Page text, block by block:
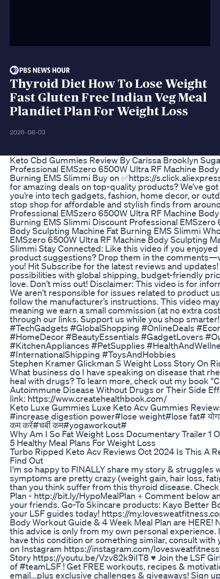
Thyroid Diet How To Lose Weight
Fast Gluten Free Indian Veg Meal
Plandiet Plan For Weight Loss
2026-08-03
Keto Cbd Gummies Review By Carissa Brooklyn
Professional EMSzero 6500W Ultra RF Machine
Burning EMS Slimmi Buy on ✅https://
for amazing deals on top-quality products? We’ve
you’re into tech gadgets, fashion, home decor, or
stop shop for affordable and stylish finds from
Professional EMSzero 6500W Ultra RF Machine
Burning EMS Slimmi Discount Professional EMSzero
Body Sculpting Machine Fat Burning EMS Slimmi
EMSzero 6500W Ultra RF Machine Body Sculpting
Slimmi Stay Connected: Like this video if you
product suggestions? Drop them in the
you! Hit Subscribe for the latest reviews and
possibilities with global shipping, budget-friendly
love. Don’t miss out! Disclaimer: This video is for
We aren’t responsible for issues related to product
follow the manufacturer’s instructions. This video
meaning we earn a small commission (at no extra
through our links. Support us while you shop
#TechGadgets #GlobalShopping #OnlineDeals
#HomeDecor #BeautyEssentials #GadgetLovers
#KitchenAppliances #PetSupplies
#InternationalShipping #ToysAndHobbies
Stephen Kramer Glickman S Weight Loss Story On
What business do I have speaking on disease that
heal with drugs? To learn more, check out my book
Autoimmune Disease Without Drugs or Their Side
link: https://www.createhealthbook.com/
Keto Luxe Gummies Luxe Keto Acv Gummies
#increase digestion power#lose weight#lose fat#
कम करें#चर्बी कम#yogaworkout#
Why Am I So Fat Weight Loss Documentary Trailer 1
5 Healthy Meal Plans For Weight Loss
Turbo Ripped Keto Acv Reviews Oct 2024 Is This A
Find Out
I'm so happy to FINALLY share my story & struggles
symptoms are pretty crazy (weight gain, hair loss,
than you think suffer from this thyroid disease.
Plan - http://bit.ly/HypoMealPlan + Comment below
your friends. Go-To Skincare products: Kayo Better
your LSF guides today! https://
Body Workout Guide & 4 Week Meal Plan are HERE!
this advice is only from my own personal experience.
have this condition or something similar, consult with
on Instagram https://instagram.com/
Story https://youtu.be/Vzv82k9iIT8 ♥ Join the LSF
of #teamLSF ! Get FREE workouts, recipes &
email...plus exclusive challenges & giveaways! Sign